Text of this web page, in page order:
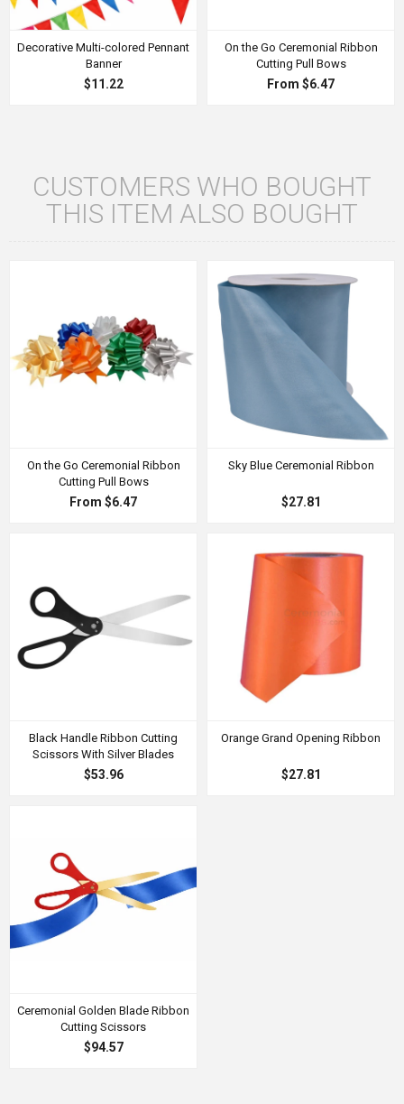
Decorative Multi-colored Pennant
Banner
$11.22
On the Go Ceremonial Ribbon
Cutting Pull Bows
From $6.47
CUSTOMERS WHO BOUGHT
THIS ITEM ALSO BOUGHT
On the Go Ceremonial Ribbon
Cutting Pull Bows
From $6.47
Sky Blue Ceremonial Ribbon
$27.81
Black Handle Ribbon Cutting
Scissors With Silver Blades
$53.96
Orange Grand Opening Ribbon
$27.81
Ceremonial Golden Blade Ribbon
Cutting Scissors
$94.57